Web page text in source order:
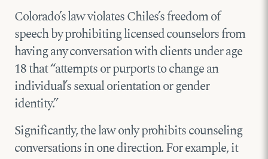
Colorado’s law violates Chiles’s freedom of
speech by prohibiting licensed counselors from
having any conversation with clients under age
18 that “attempts or purports to change an
individual’s sexual orientation or gender
identity.”
Significantly, the law only prohibits counseling
conversations in one direction. For example, it